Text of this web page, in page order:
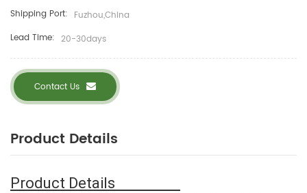
Shipping Port: Fuzhou,China
Lead Time: 20-30days
Contact Us
Product Details
Product Details